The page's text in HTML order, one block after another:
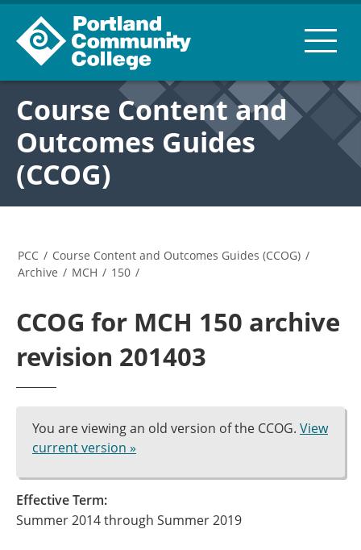
Course Content and
Outcomes Guides
(CCOG)
PCC / Course Content and Outcomes Guides (CCOG) /
Archive / MCH / 150 /
CCOG for MCH 150 archive
revision 201403
You are viewing an old version of the CCOG. View
current version »
Effective Term:
Summer 2014 through Summer 2019